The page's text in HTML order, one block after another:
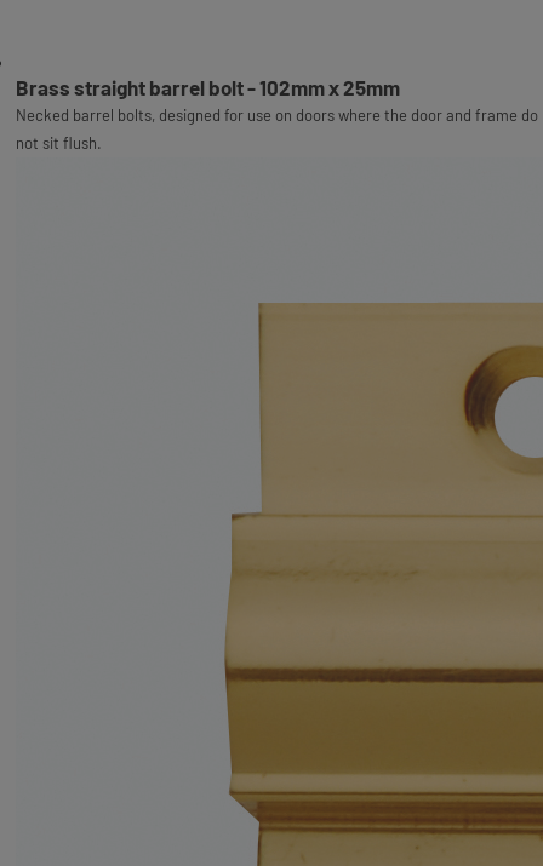
Brass straight barrel bolt - 102mm x 25mm
Necked barrel bolts, designed for use on doors where the door and frame do
not sit flush.